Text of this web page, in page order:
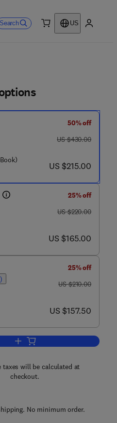
Search
US
50% off
was US $430.00
US $430.00
now US $215.00
US $215.00
25% off
was US $220.00
US $220.00
now US $165.00
US $165.00
25% off
was US $210.00
US $210.00
now US $157.50
US $157.50
Add to cart, The Aging Skeleton
taxes will be calculated at
checkout.
No minimum order.